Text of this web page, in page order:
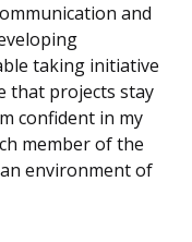
and
taking initiative
that projects stay
confident in my
member of the
environment of